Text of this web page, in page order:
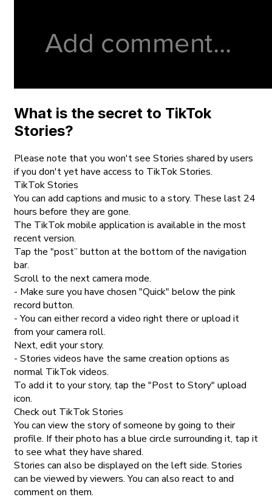
What is the secret to TikTok
Stories?
Please note that you won't see Stories shared by users
if you don't yet have access to TikTok Stories.
TikTok Stories
You can add captions and music to a story. These last 24
hours before they are gone.
The TikTok mobile application is available in the most
recent version.
Tap the "post” button at the bottom of the navigation
bar.
Scroll to the next camera mode.
- Make sure you have chosen "Quick" below the pink
record button.
- You can either record a video right there or upload it
from your camera roll.
Next, edit your story.
- Stories videos have the same creation options as
normal TikTok videos.
To add it to your story, tap the "Post to Story" upload
icon.
Check out TikTok Stories
You can view the story of someone by going to their
profile. If their photo has a blue circle surrounding it, tap it
to see what they have shared.
Stories can also be displayed on the left side. Stories
can be viewed by viewers. You can also react to and
comment on them.